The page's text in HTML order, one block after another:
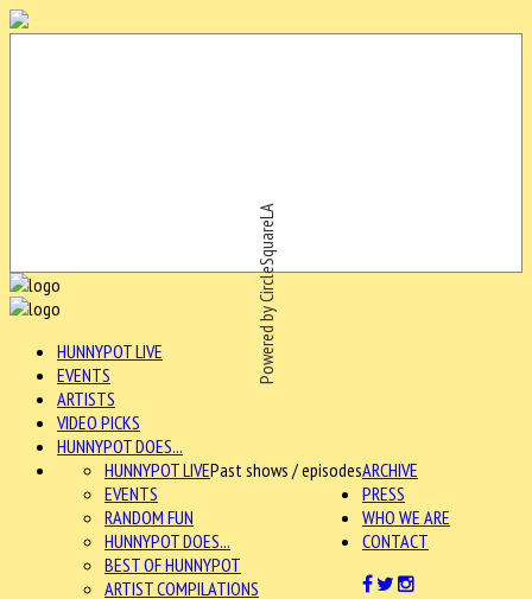
Powered by CircleSquareLA
HUNNYPOT LIVE
EVENTS
ARTISTS
VIDEO PICKS
HUNNYPOT DOES...
ARCHIVE
HUNNYPOT LIVEPast shows / episodes
EVENTS
RANDOM FUN
HUNNYPOT DOES...
BEST OF HUNNYPOT
ARTIST COMPILATIONS
PRESS
WHO WE ARE
CONTACT